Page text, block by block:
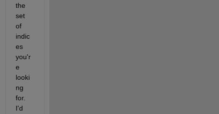
the
set
of
indic
es
you'r
e
looki
ng
for.
I'd